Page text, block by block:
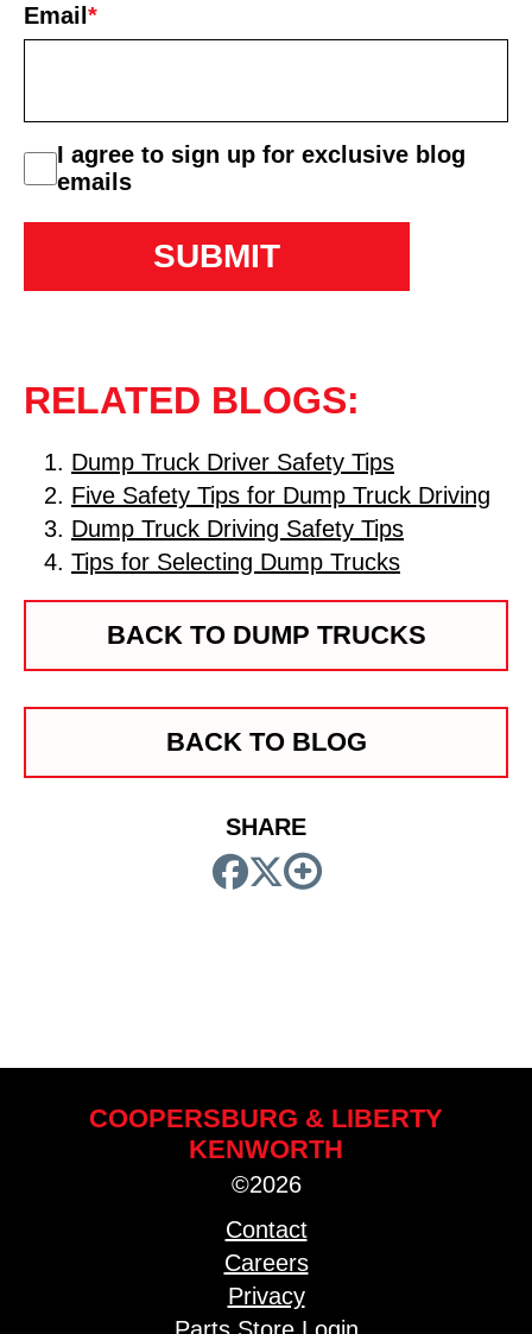
Email*
consent
I agree to sign up for exclusive blog
emails
RELATED BLOGS:
Dump Truck Driver Safety Tips
Five Safety Tips for Dump Truck Driving
Dump Truck Driving Safety Tips
Tips for Selecting Dump Trucks
BACK TO DUMP TRUCKS
BACK TO BLOG
SHARE
COOPERSBURG & LIBERTY
KENWORTH
©2026
Contact
Careers
Privacy